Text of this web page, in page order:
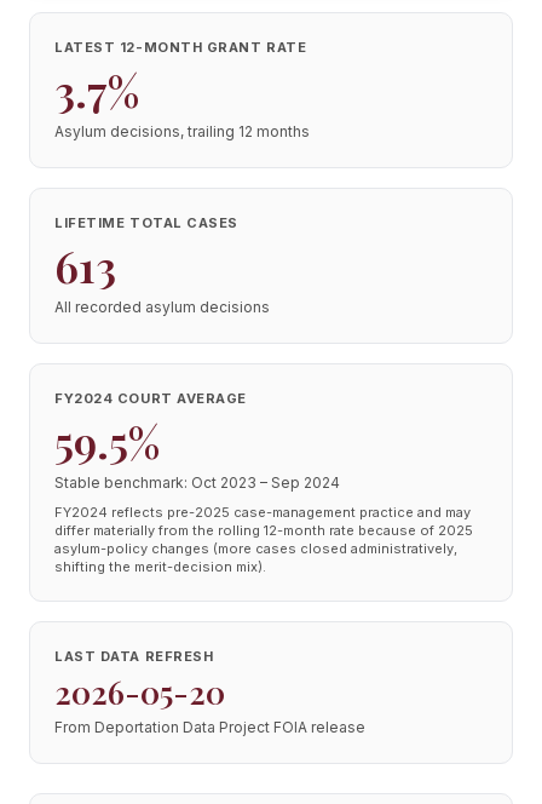
LATEST 12-MONTH GRANT RATE
3.7%
Asylum decisions, trailing 12 months
LIFETIME TOTAL CASES
613
All recorded asylum decisions
FY2024 COURT AVERAGE
59.5%
Stable benchmark: Oct 2023 – Sep 2024
FY2024 reflects pre-2025 case-management practice and may
differ materially from the rolling 12-month rate because of 2025
asylum-policy changes (more cases closed administratively,
shifting the merit-decision mix).
LAST DATA REFRESH
2026-05-20
From Deportation Data Project FOIA release